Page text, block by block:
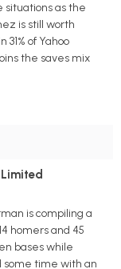
as the
is still worth
of Yahoo
the saves mix
is compiling a
homers and 45
bases while
some time with an